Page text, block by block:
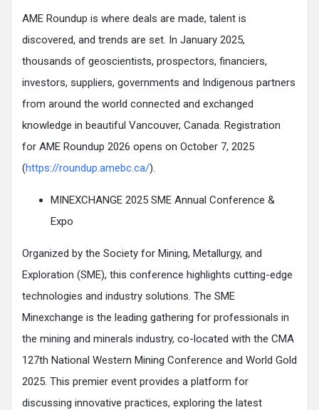
AME Roundup is where deals are made, talent is
discovered, and trends are set. In January 2025,
thousands of geoscientists, prospectors, financiers,
investors, suppliers, governments and Indigenous partners
from around the world connected and exchanged
knowledge in beautiful Vancouver, Canada. Registration
for AME Roundup 2026 opens on October 7, 2025
(https://roundup.amebc.ca/).
MINEXCHANGE 2025 SME Annual Conference &
Expo
Organized by the Society for Mining, Metallurgy, and
Exploration (SME), this conference highlights cutting-edge
technologies and industry solutions. The SME
Minexchange is the leading gathering for professionals in
the mining and minerals industry, co-located with the CMA
127th National Western Mining Conference and World Gold
2025. This premier event provides a platform for
discussing innovative practices, exploring the latest